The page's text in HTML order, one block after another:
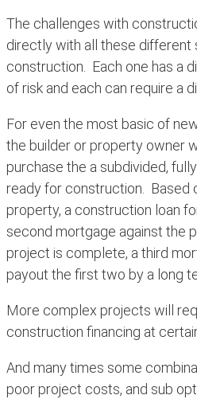
The challenges with
directly with all these different
construction. Each one has a
of risk and each can require a
For even the most basic of
the builder or property owner
purchase the a subdivided,
ready for construction. Based
property, a construction loan
second mortgage against the
project is complete, a third
payout the first two by a long
More complex projects will
construction financing at
And many times some
poor project costs, and sub